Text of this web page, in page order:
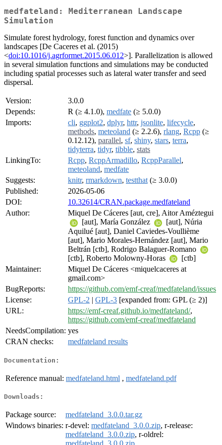
medfateland: Mediterranean Landscape
Simulation
Simulate forest hydrology, forest function and dynamics over
landscapes [De Caceres et al. (2015)
<doi:10.1016/j.agrformet.2015.06.012>]. Parallelization is allowed
in several simulation functions and simulations may be conducted
including spatial processes such as lateral water transfer and seed
dispersal.
Version:
3.0.0
Depends:
R (≥ 4.1.0), medfate (≥ 5.0.0)
Imports:
cli, ggplot2, dplyr, httr, jsonlite, lifecycle,
methods, meteoland (≥ 2.2.6), rlang, Rcpp (≥
0.12.12), parallel, sf, shiny, stars, terra,
tidyterra, tidyr, tibble, stats
LinkingTo:
Rcpp, RcppArmadillo, RcppParallel,
meteoland, medfate
Suggests:
knitr, rmarkdown, testthat (≥ 3.0.0)
Published:
2026-05-06
DOI:
10.32614/CRAN.package.medfateland
Author:
Miquel De Cáceres [aut, cre], Aitor Améztegui
[aut], María González
[aut], Núria
Aquilué [aut], Daniel Caviedes-Voullième
[aut], Mario Morales-Hernández [aut], Mario
Beltrán [ctb], Rodrigo Balaguer-Romano
[ctb], Roberto Molowny-Horas
[ctb]
Maintainer:
Miquel De Cáceres <miquelcaceres at
gmail.com>
BugReports:
https://github.com/emf-creaf/medfateland/issues
License:
GPL-2 | GPL-3 [expanded from: GPL (≥ 2)]
URL:
https://emf-creaf.github.io/medfateland/,
https://github.com/emf-creaf/medfateland
NeedsCompilation: yes
CRAN checks:
medfateland results
Documentation:
Reference manual: medfateland.html , medfateland.pdf
Downloads:
Package source:
medfateland_3.0.0.tar.gz
Windows binaries: r-devel: medfateland_3.0.0.zip, r-release:
medfateland_3.0.0.zip, r-oldrel: